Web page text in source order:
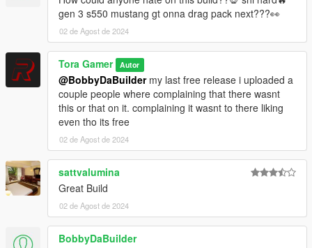
YOU ARE NOT PERMITTED TO UNLOCK AND ADD OR EDIT
gen 3 s550 mustang gt onna drag pack next???👀
02 de Agost de 2024
Tora Gamer Autor
@BobbyDaBuildermy last free release i uploaded a
couple people where complaining that there wasnt
this or that on it. complaining it wasnt to there liking
even tho its free
02 de Agost de 2024
sattvalumina
Great Build
02 de Agost de 2024
BobbyDaBuilder